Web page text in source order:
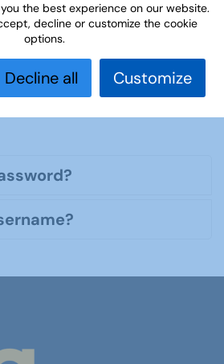
Show
the best experience on our website.
decline or customize the cookie
options.
Decline all Customize